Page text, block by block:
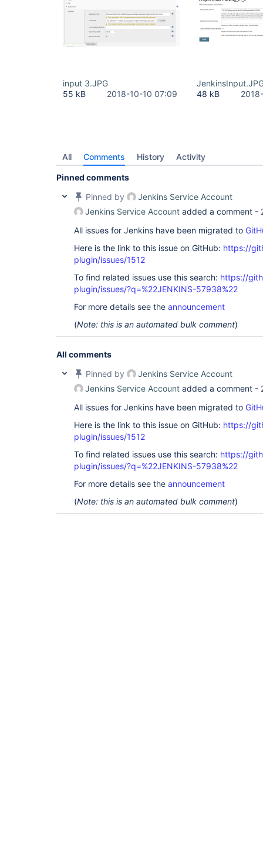
input 3.JPG
55 kB
2018-10-10 07:09
48 kB
All Comments History Activity
Pinned comments
Pinned by
Jenkins Service Account
Jenkins Service Account added a comment -
All issues for Jenkins have been migrated to
Here is the link to this issue on GitHub: https://
plugin/issues/1512
To find related issues use this search: https://
plugin/issues/?q=%22JENKINS-57938%22
For more details see the announcement
(Note: this is an automated bulk comment)
All comments
Pinned by
Jenkins Service Account
Jenkins Service Account added a comment -
All issues for Jenkins have been migrated to
Here is the link to this issue on GitHub: https://
plugin/issues/1512
To find related issues use this search: https://
plugin/issues/?q=%22JENKINS-57938%22
For more details see the announcement
(Note: this is an automated bulk comment)